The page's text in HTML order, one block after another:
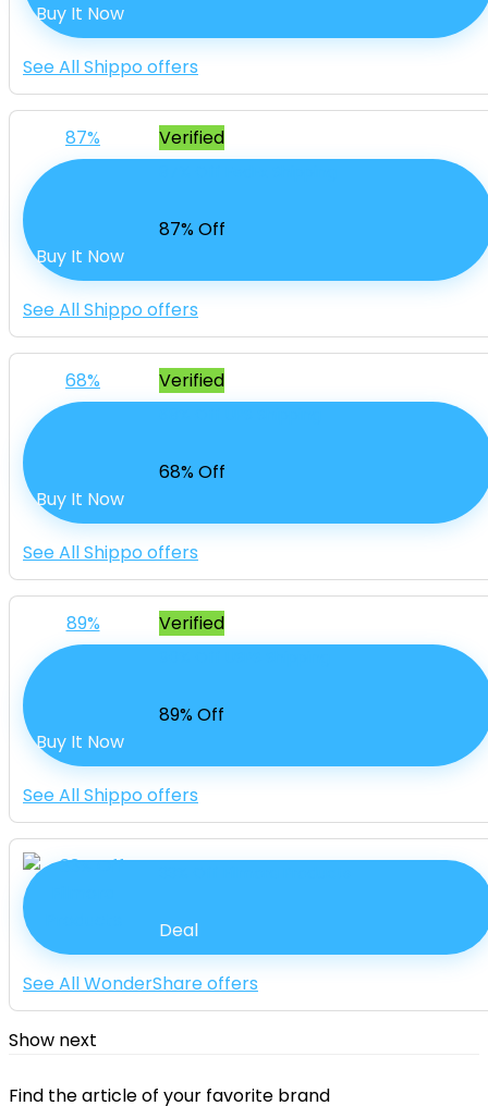
Buy It Now
See All Shippo offers
Verified
87%
87% Off
Buy It Now
See All Shippo offers
Verified
68%
68% Off
Buy It Now
See All Shippo offers
Verified
89%
89% Off
Buy It Now
See All Shippo offers
Deal
See All WonderShare offers
Show next
Find the article of your favorite brand